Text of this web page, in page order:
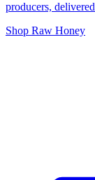
producers,
Shop Raw Honey